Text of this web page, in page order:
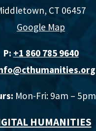
CT 06457
Google Map
P: +1 860 785 9640‬
Mon-Fri: 9am – 5pm
HUMANITIES